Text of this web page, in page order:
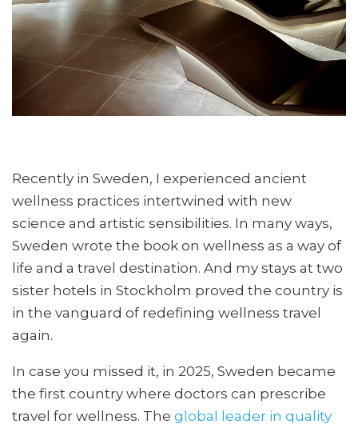
Recently in Sweden, I experienced ancient
wellness practices intertwined with new
science and artistic sensibilities. In many ways,
Sweden wrote the book on wellness as a way of
life and a travel destination. And my stays at two
sister hotels in Stockholm proved the country is
in the vanguard of redefining wellness travel
again.
In case you missed it, in 2025, Sweden became
the first country where doctors can prescribe
travel for wellness. The global leader in quality